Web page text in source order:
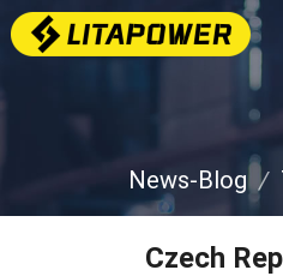
News-Blog
Czech